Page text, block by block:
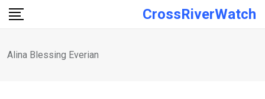
Skip
CrossRiverWatch
Alina Blessing Everian